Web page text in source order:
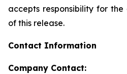
accepts responsibility for
of this release.
Contact Information
Company Contact: